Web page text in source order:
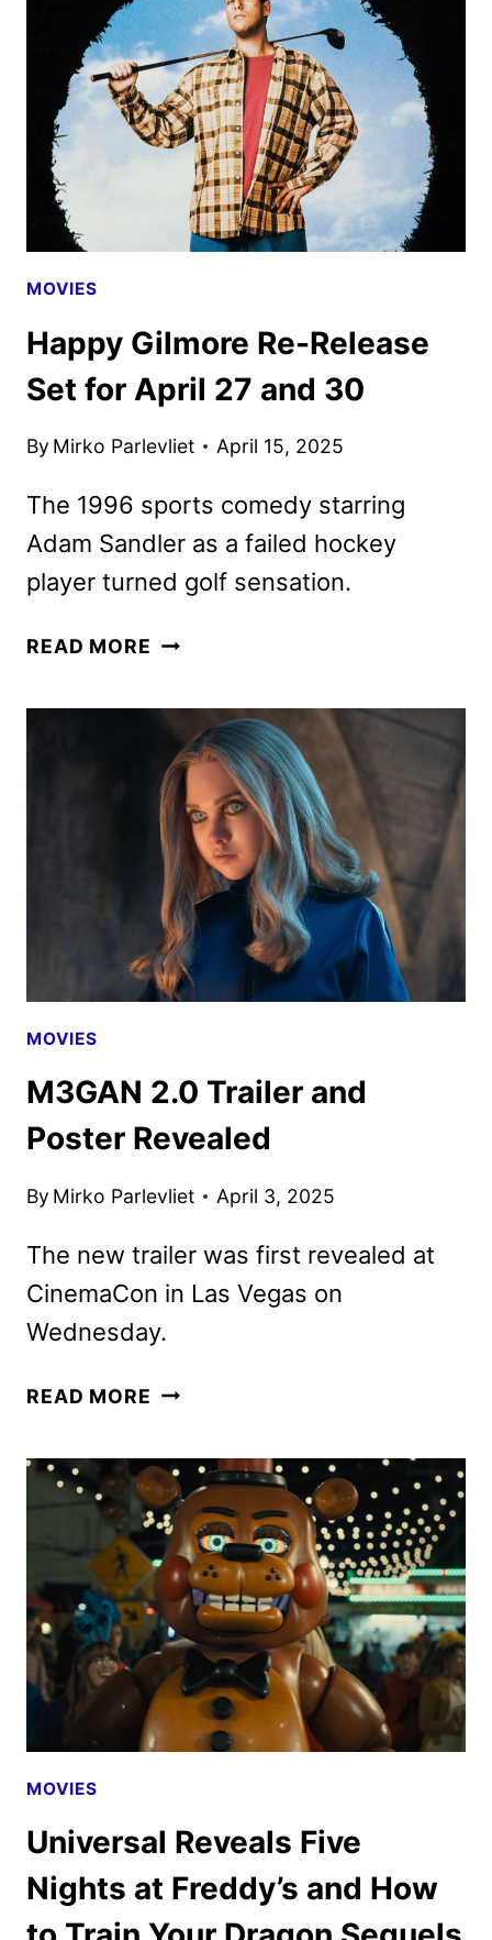
TEASER
AND
PHOTOS
MOVIES
Happy Gilmore Re-Release
Set for April 27 and 30
By Mirko Parlevliet April 15, 2025
The 1996 sports comedy starring
Adam Sandler as a failed hockey
player turned golf sensation.
READ MORE HAPPY
RELEASE
SET
FOR
APRIL
27
AND
30
MOVIES
M3GAN 2.0 Trailer and
Poster Revealed
By Mirko Parlevliet April 3, 2025
The new trailer was first revealed at
CinemaCon in Las Vegas on
Wednesday.
READ MORE M3GAN
AND
POSTER
REVEALED
MOVIES
Universal Reveals Five
Nights at Freddy’s and How